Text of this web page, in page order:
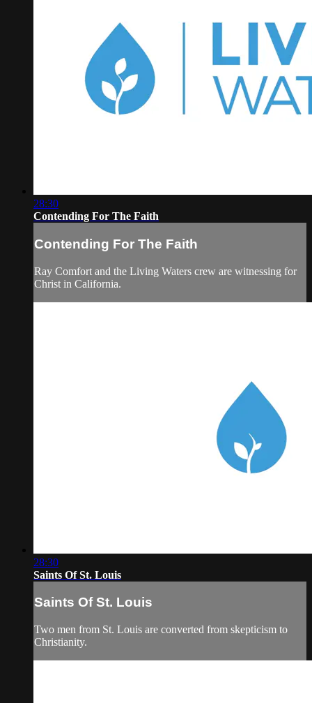
28:30
Contending For The Faith
Contending For The Faith
Ray Comfort and the Living Waters crew are witnessing for
Christ in California.
28:30
Saints Of St. Louis
Saints Of St. Louis
Two men from St. Louis are converted from skepticism to
Christianity.